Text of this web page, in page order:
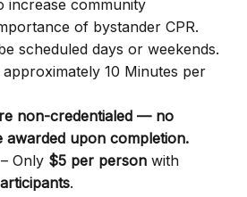
increase community
of bystander CPR.
scheduled days or weekends.
10 Minutes per
non-credentialed — no
awarded upon completion.
– Only $5 per person with
.